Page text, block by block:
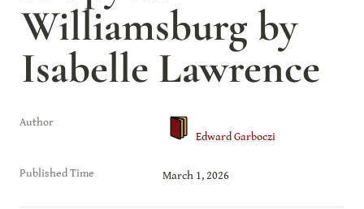
Williamsburg by
Isabelle Lawrence
Author
Edward Garboczi
Published Time March 1, 2026